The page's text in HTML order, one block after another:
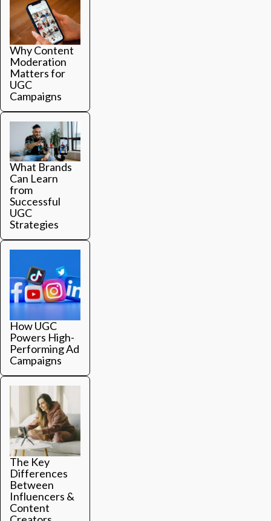
Why Content
Moderation
Matters for
UGC
Campaigns
What Brands
Can Learn
from
Successful
UGC
Strategies
How UGC
Powers High-
Performing Ad
Campaigns
The Key
Differences
Between
Influencers &
Content